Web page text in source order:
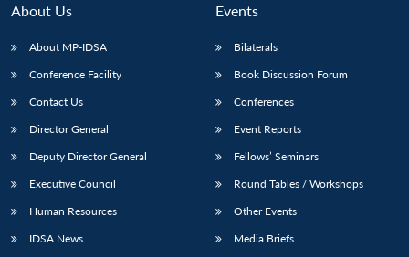
Open
Open
About Us
About MP-IDSA
Conference Facility
Contact Us
Director General
Deputy Director General
Executive Council
Human Resources
IDSA News
Events
Bilaterals
Book Discussion Forum
Conferences
Event Reports
Fellows’ Seminars
Round Tables / Workshops
Other Events
Media Briefs